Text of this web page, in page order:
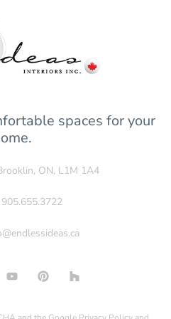
spaces for your
ON, L1M 1A4
905.655.3722